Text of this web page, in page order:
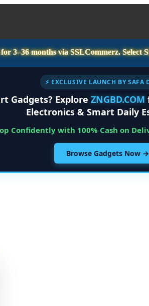
for3–36 monthsvia SSLCommerz. Select
⚡ EXCLUSIVE LAUNCH BY SAFA
Gadgets? Explore ZNGBD.COM
Electronics & Smart Daily
Confidently with 100% Cash on
Browse Gadgets Now →